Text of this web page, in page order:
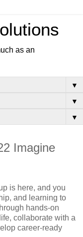
as an
▼
▼
▼
Imagine
is here, and you
and learning to
hands-on
collaborate with a
career-ready